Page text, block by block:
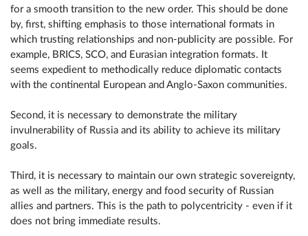
for a smooth transition to the new order. This should be done
by, first, shifting emphasis to those international formats in
which trusting relationships and non-publicity are possible. For
example, BRICS, SCO, and Eurasian integration formats. It
seems expedient to methodically reduce diplomatic contacts
with the continental European and Anglo-Saxon communities.
Second, it is necessary to demonstrate the military
invulnerability of Russia and its ability to achieve its military
goals.
Third, it is necessary to maintain our own strategic sovereignty,
as well as the military, energy and food security of Russian
allies and partners. This is the path to polycentricity - even if it
does not bring immediate results.